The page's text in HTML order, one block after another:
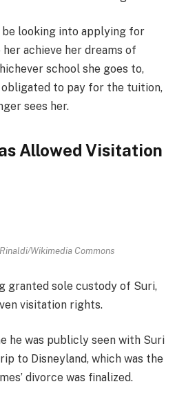
be looking into applying for
achieve her dreams of
school she goes to,
to pay for the tuition,
sees her.
Allowed Visitation
Wikimedia Commons
granted sole custody of Suri,
visitation rights.
he was publicly seen with Suri
to Disneyland, which was the
divorce was finalized.